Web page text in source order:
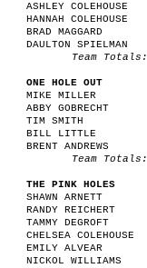
ASHLEY COLEHOUSE
HANNAH COLEHOUSE
BRAD MAGGARD
DAULTON SPIELMAN
Team Totals:
ONE HOLE OUT
MIKE MILLER
ABBY GOBRECHT
TIM SMITH
BILL LITTLE
BRENT ANDREWS
Team Totals:
THE PINK HOLES
SHAWN ARNETT
RANDY REICHERT
TAMMY DEGROFT
CHELSEA COLEHOUSE
EMILY ALVEAR
NICKOL WILLIAMS